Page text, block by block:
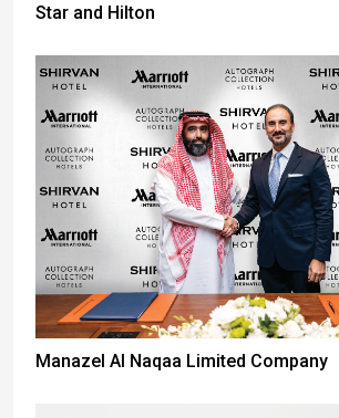
Star and Hilton
Manazel Al Naqaa Limited Company